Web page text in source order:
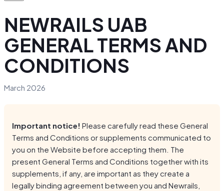
NEWRAILS UAB
GENERAL TERMS AND
CONDITIONS
March 2026
Important notice! Please carefully read these General
Terms and Conditions or supplements communicated to
you on the Website before accepting them. The
present General Terms and Conditions together with its
supplements, if any, are important as they create a
legally binding agreement between you and Newrails,